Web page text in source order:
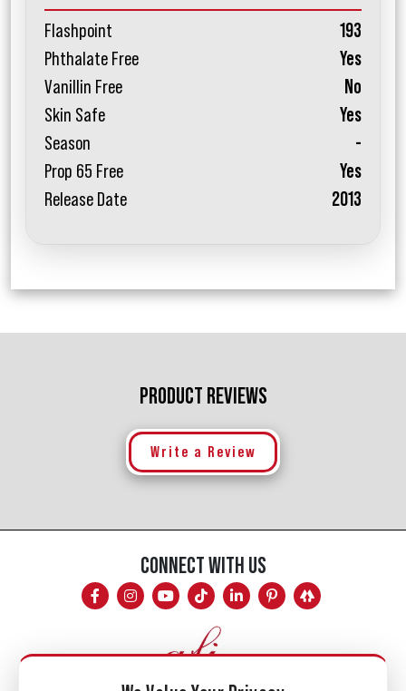
Flashpoint
193
Phthalate Free
Yes
Vanillin Free
No
Skin Safe
Yes
Season
-
Prop 65 Free
Yes
Release Date
2013
PRODUCT REVIEWS
Write a Review
CONNECT WITH US